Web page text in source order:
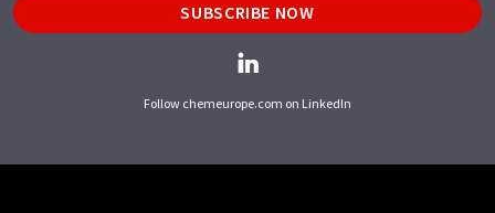
SUBSCRIBE NOW
Follow chemeurope.com on LinkedIn